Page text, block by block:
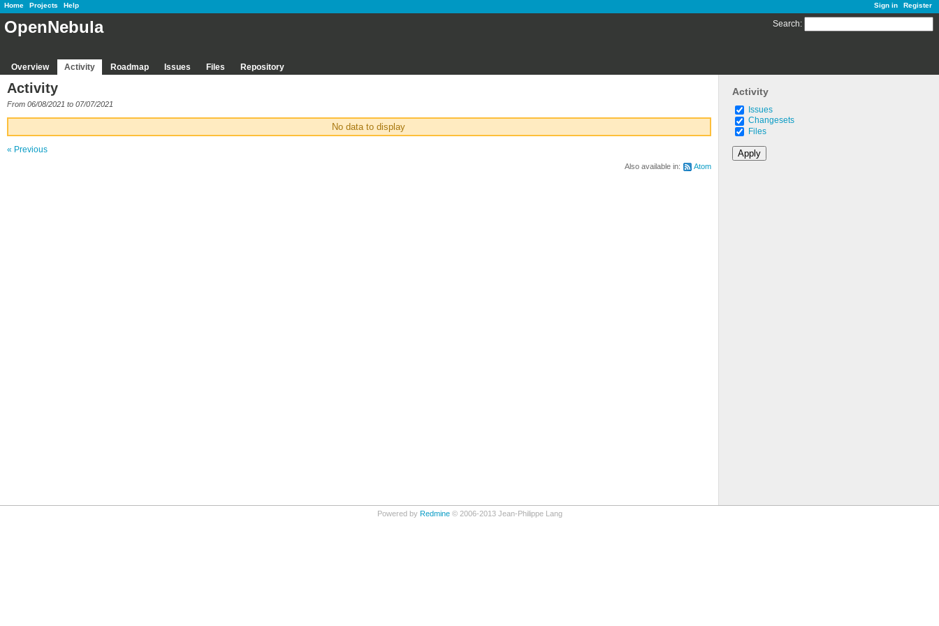
Sign in Register
Home Projects Help
Search:
OpenNebula
Overview Activity Roadmap Issues Files Repository
Activity
Issues
Changesets
Files
Activity
From 06/08/2021 to 07/07/2021
No data to display
« Previous
Also available in: Atom
Powered by Redmine© 2006-2013 Jean-Philippe Lang